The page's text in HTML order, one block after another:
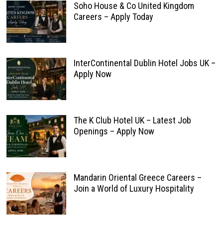
Soho House & Co United Kingdom
Careers – Apply Today
InterContinental Dublin Hotel Jobs UK –
Apply Now
The K Club Hotel UK – Latest Job
Openings – Apply Now
Mandarin Oriental Greece Careers –
Join a World of Luxury Hospitality